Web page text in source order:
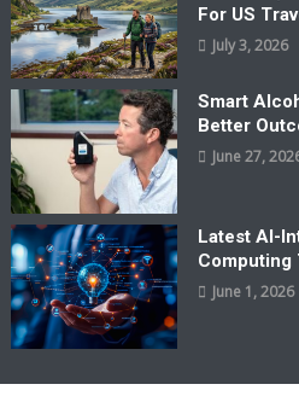
For US
July 3, 2026
Smart
Better
June 27,
Latest AI-
Computing
June 1, 2026